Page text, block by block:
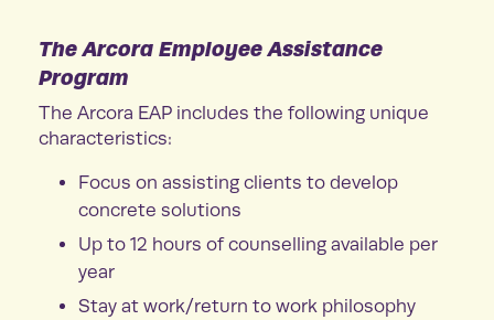
The Arcora Employee Assistance
Program
The Arcora EAP includes the following unique
characteristics:
Focus on assisting clients to develop
concrete solutions
Up to 12 hours of counselling available per
year
Stay at work/return to work philosophy